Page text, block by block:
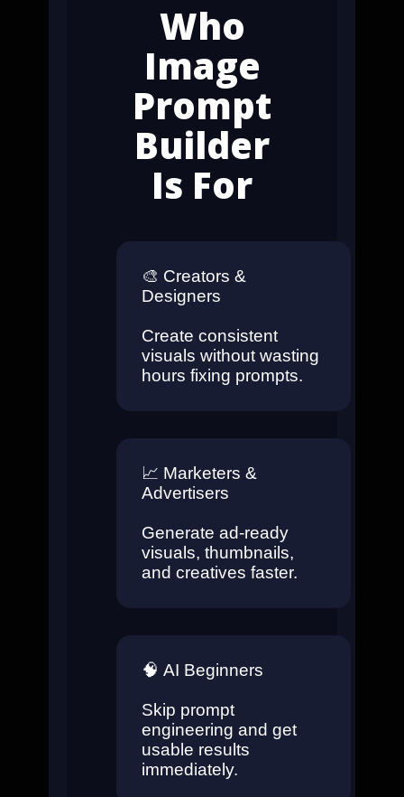
Who
Image
Prompt
Builder
Is For
🎨 Creators &
Designers
Create consistent
visuals without wasting
hours fixing prompts.
📈 Marketers &
Advertisers
Generate ad-ready
visuals, thumbnails,
and creatives faster.
🧠 AI Beginners
Skip prompt
engineering and get
usable results
immediately.